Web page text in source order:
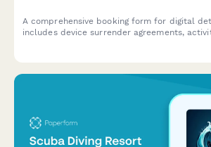
A comprehensive booking form for digital
includes device surrender agreements,